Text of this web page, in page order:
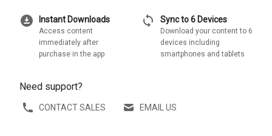
download_for_offline Instant Downloads
Access content
immediately after
purchase in the app
sync Sync to 6 Devices
Download your content to 6
devices including
smartphones and tablets
Need support?
CONTACT SALES EMAIL US